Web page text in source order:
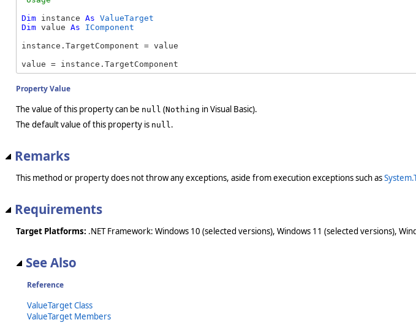
Dim instance As ValueTarget
Dim value As
IComponent
instance.TargetComponent = value
value = instance.TargetComponent
Property Value
The value of this property can be null (Nothing in Visual Basic).
The default value of this property is null .
Remarks
This method or property does not throw any exceptions, aside from execution exceptions such as
Requirements
Target Platforms: .NET Framework: Windows 10 (selected versions), Windows 11 (selected versions),
See Also
Reference
ValueTarget Class
ValueTarget Members